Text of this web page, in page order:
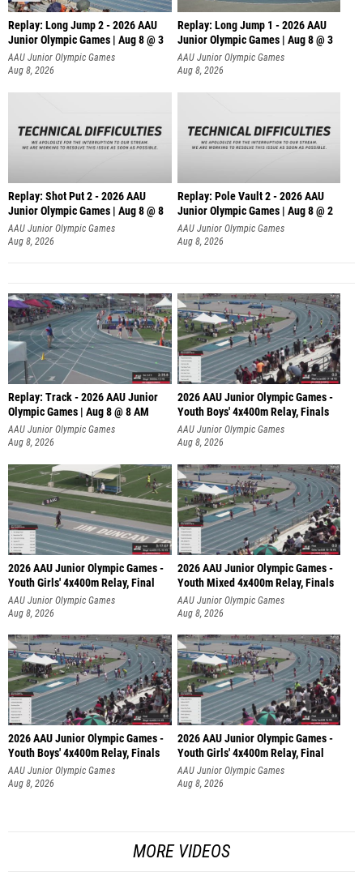
Replay: Long Jump 2 - 2026 AAU
Junior Olympic Games | Aug 8 @ 3
AAU Junior Olympic Games
Aug 8, 2026
Replay: Long Jump 1 - 2026 AAU
Junior Olympic Games | Aug 8 @ 3
AAU Junior Olympic Games
Aug 8, 2026
Replay: Shot Put 2 - 2026 AAU
Junior Olympic Games | Aug 8 @ 8
A
AAU Junior Olympic Games
Aug 8, 2026
Replay: Pole Vault 2 - 2026 AAU
Junior Olympic Games | Aug 8 @ 2
AAU Junior Olympic Games
Aug 8, 2026
Replay: Track - 2026 AAU Junior
Olympic Games | Aug 8 @ 8 AM
AAU Junior Olympic Games
Aug 8, 2026
2026 AAU Junior Olympic Games -
Youth Boys' 4x400m Relay, Finals
AAU Junior Olympic Games
Aug 8, 2026
2026 AAU Junior Olympic Games -
Youth Girls' 4x400m Relay, Final
AAU Junior Olympic Games
Aug 8, 2026
2026 AAU Junior Olympic Games -
Youth Mixed 4x400m Relay, Finals
AAU Junior Olympic Games
Aug 8, 2026
2026 AAU Junior Olympic Games -
Youth Boys' 4x400m Relay, Finals
AAU Junior Olympic Games
Aug 8, 2026
2026 AAU Junior Olympic Games -
Youth Girls' 4x400m Relay, Final
AAU Junior Olympic Games
Aug 8, 2026
MORE VIDEOS